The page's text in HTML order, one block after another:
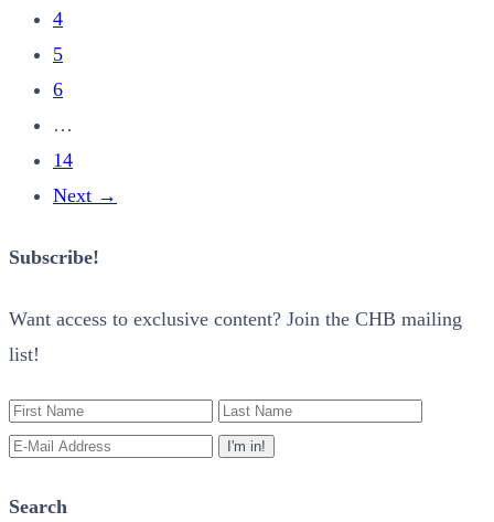
4
5
6
…
14
Next →
Subscribe!
Want access to exclusive content? Join the CHB mailing
list!
Search